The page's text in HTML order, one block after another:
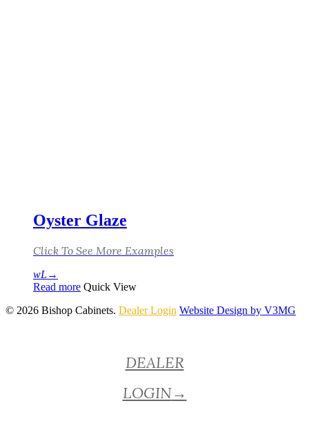
Oyster Glaze
Click To See More Examples
Read more Quick View
© 2026 Bishop Cabinets. Dealer Login Website Design by V3MG
DEALER
LOGIN→